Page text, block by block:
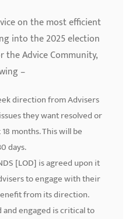
on the most efficient
into the 2025 election
Advice Community,
–
direction from Advisers
they want resolved or
months. This will be
days.
[LOD] is agreed upon it
to engage with their
from its direction.
engaged is critical to